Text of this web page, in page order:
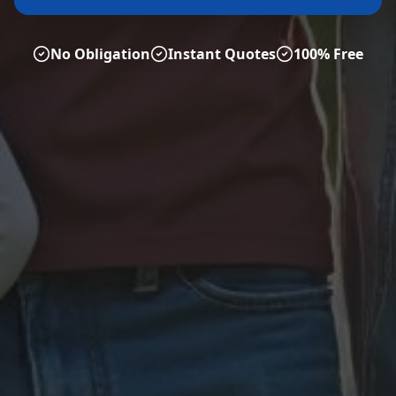
No Obligation Instant Quotes 100% Free